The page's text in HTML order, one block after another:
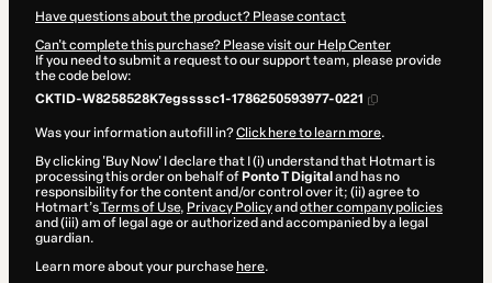
Have questions about the product? Please contact
Can't complete this purchase? Please visit our Help Center
If you need to submit a request to our support team, please provide
the code below:
CKTID-W8258528K7egssssc1-1786250593977-0221
Was your information autofill in?Click here to learn more.
By clicking 'Buy Now' I declare that I (i) understand that Hotmart is
processing this order on behalf of Ponto T Digital and has no
responsibility for the content and/or control over it; (ii) agree to
Hotmart’sTerms of Use, Privacy Policyand other company policies
and (iii) am of legal age or authorized and accompanied by a legal
guardian.
Learn more about your purchase here.